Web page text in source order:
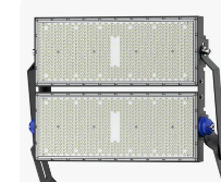
200W 300W 400W